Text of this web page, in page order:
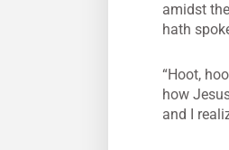
amidst
hath
“Hoot,
how
and I